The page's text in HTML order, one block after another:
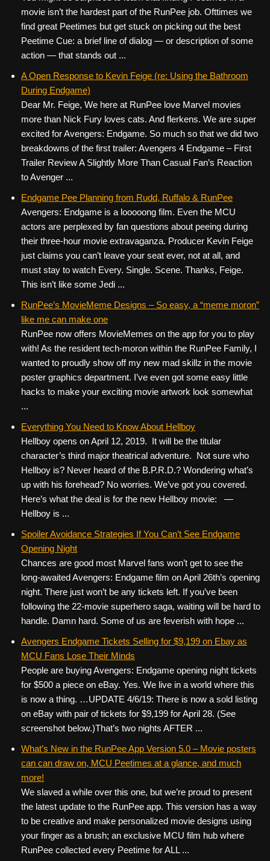
movie isn’t the hardest part of the RunPee job. Ofttimes we
find great Peetimes but get stuck on picking out the best
Peetime Cue: a brief line of dialog — or description of some
action — that stands out ...
A Open Response to Kevin Feige (re: Using the Bathroom
During Endgame)
Dear Mr. Feige, We here at RunPee love Marvel movies
more than Nick Fury loves cats. And flerkens. We are super
excited for Avengers: Endgame. So much so that we did two
breakdowns of the first trailer: Avengers 4 Endgame – First
Trailer Review A Slightly More Than Casual Fan’s Reaction
to Avenger ...
Endgame Pee Planning from Rudd, Ruffalo & RunPee
Avengers: Endgame is a looooong film. Even the MCU
actors are perplexed by fan questions about peeing during
their three-hour movie extravaganza. Producer Kevin Feige
just claims you can’t leave your seat ever, not at all, and
must stay to watch Every. Single. Scene. Thanks, Feige.
This isn’t like some Jedi ...
RunPee’s MovieMeme Designs – So easy, a “meme moron”
like me can make one
RunPee now offers MovieMemes on the app for you to play
with! As the resident tech-moron within the RunPee Family, I
wanted to proudly show off my new mad skillz in the movie
poster graphics department. I’ve even got some easy little
hacks to make your exciting movie artwork look somewhat
...
Everything You Need to Know About Hellboy
Hellboy opens on April 12, 2019. It will be the titular
character’s third major theatrical adventure. Not sure who
Hellboy is? Never heard of the B.P.R.D.? Wondering what’s
up with his forehead? No worries. We’ve got you covered.
Here’s what the deal is for the new Hellboy movie: —
Hellboy is ...
Spoiler Avoidance Strategies If You Can’t See Endgame
Opening Night
Chances are good most Marvel fans won’t get to see the
long-awaited Avengers: Endgame film on April 26th’s opening
night. There just won’t be any tickets left. If you’ve been
following the 22-movie superhero saga, waiting will be hard to
handle. Damn hard. Some of us are feverish with hope ...
Avengers Endgame Tickets Selling for $9,199 on Ebay as
MCU Fans Lose Their Minds
People are buying Avengers: Endgame opening night tickets
for $500 a piece on eBay. Yes. We live in a world where this
is now a thing. …UPDATE 4/6/19: There is now a sold listing
on eBay with pair of tickets for $9,199 for April 28. (See
screenshot below.)That’s two nights AFTER ...
What’s New in the RunPee App Version 5.0 – Movie posters
can can draw on, MCU Peetimes at a glance, and much
more!
We slaved a while over this one, but we’re proud to present
the latest update to the RunPee app. This version has a way
to be creative and make personalized movie designs using
your finger as a brush; an exclusive MCU film hub where
RunPee collected every Peetime for ALL ...